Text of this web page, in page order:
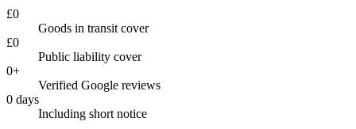
£0
Goods in transit cover
£0
Public liability cover
0+
Verified Google reviews
0 days
Including short notice